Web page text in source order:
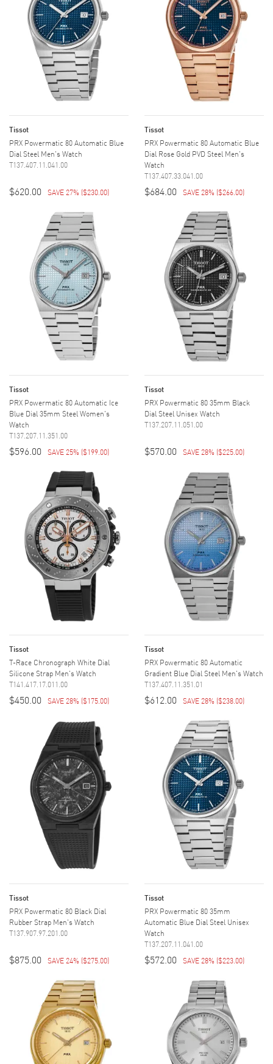
Tissot
PRX Powermatic 80 Automatic Blue
Dial Steel Men's Watch
T137.407.11.041.00
$620.00 SAVE 27% ($230.00)
Tissot
PRX Powermatic 80 Automatic Blue
Dial Rose Gold PVD Steel Men's
Watch
T137.407.33.041.00
$684.00 SAVE 28% ($266.00)
Tissot
PRX Powermatic 80 Automatic Ice
Blue Dial 35mm Steel Women's
Watch
T137.207.11.351.00
$596.00 SAVE 25% ($199.00)
Tissot
PRX Powermatic 80 35mm Black
Dial Steel Unisex Watch
T137.207.11.051.00
$570.00 SAVE 28% ($225.00)
Tissot
T-Race Chronograph White Dial
Silicone Strap Men's Watch
T141.417.17.011.00
$450.00 SAVE 28% ($175.00)
Tissot
PRX Powermatic 80 Automatic
Gradient Blue Dial Steel Men's Watch
T137.407.11.351.01
$612.00 SAVE 28% ($238.00)
Tissot
PRX Powermatic 80 Black Dial
Rubber Strap Men's Watch
T137.907.97.201.00
$875.00 SAVE 24% ($275.00)
Tissot
PRX Powermatic 80 35mm
Automatic Blue Dial Steel Unisex
Watch
T137.207.11.041.00
$572.00 SAVE 28% ($223.00)